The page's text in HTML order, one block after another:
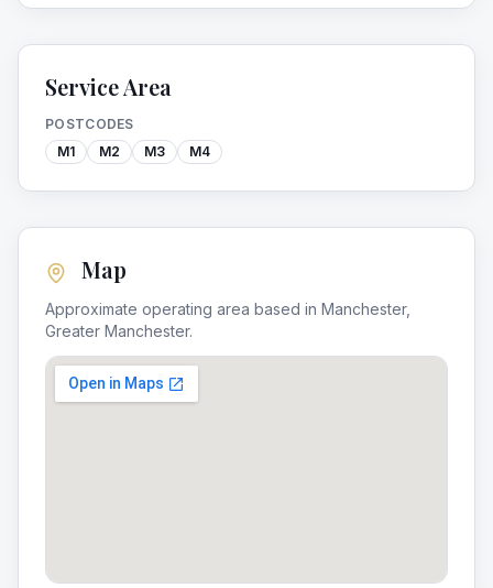
Service Area
POSTCODES
M1
M2 M3 M4
Map
Approximate operating area based in Manchester,
Greater Manchester.